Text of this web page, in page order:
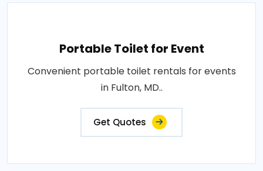
Portable Toilet for Event
Convenient portable toilet rentals for events
in Fulton, MD..
Get Quotes